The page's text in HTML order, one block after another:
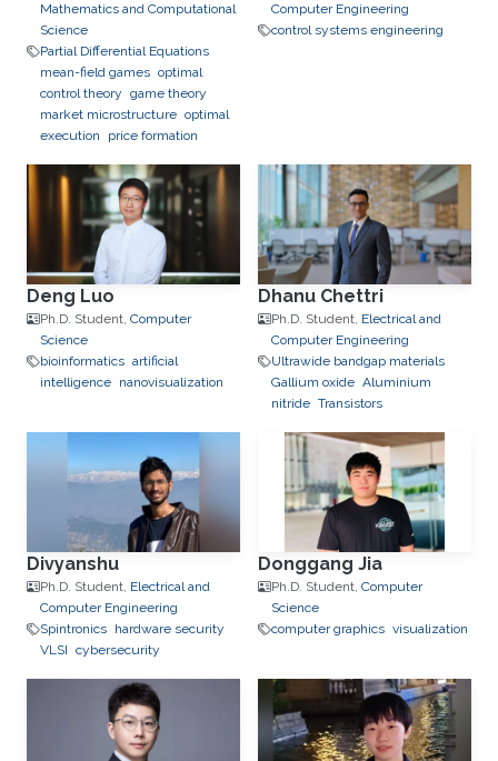
Mathematics and Computational
Science
Partial Differential Equations
mean-field games optimal
control theory game theory
market microstructure optimal
execution
price formation
Computer Engineering
control systems engineering
Deng Luo
Ph.D. Student, Computer
Science
bioinformatics artificial
intelligence nanovisualization
Dhanu Chettri
Ph.D. Student, Electrical and
Computer Engineering
Ultrawide bandgap materials
Gallium oxide Aluminium
nitride Transistors
Divyanshu
Ph.D. Student, Electrical and
Computer Engineering
Spintronics hardware security
VLSI cybersecurity
Donggang Jia
Ph.D. Student, Computer
Science
computer graphics visualization